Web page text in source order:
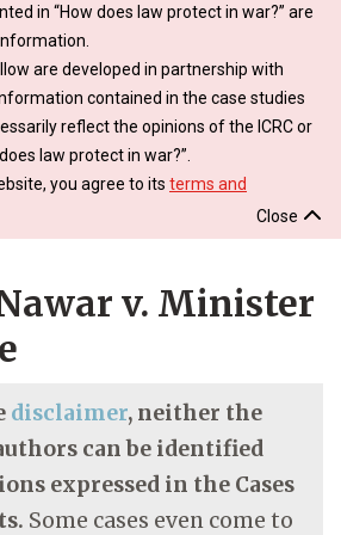
in “How does law protect in war?” are
are developed in partnership with
contained in the case studies
reflect the opinions of the ICRC or
law protect in war?”.
you agree to its terms and
Close
v. Minister
disclaimer, neither the
can be identified
expressed in the Cases
Some cases even come to